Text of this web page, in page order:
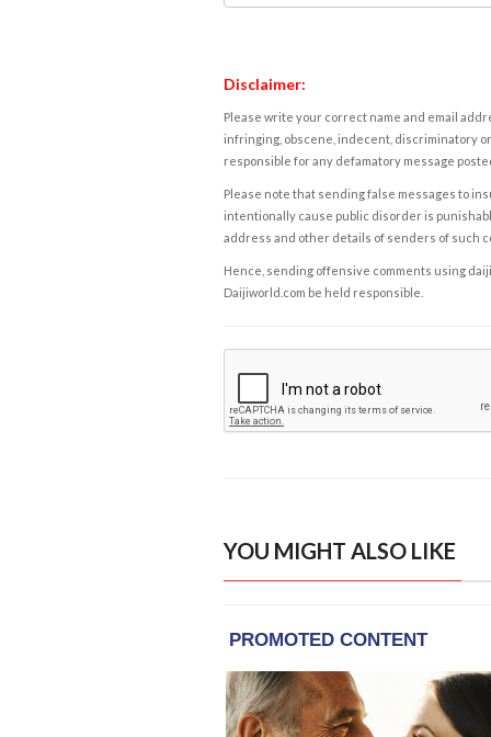
Disclaimer:
Please write your correct name and email
infringing, obscene, indecent, discriminatory
responsible for any defamatory message
Please note that sending false messages to
intentionally cause public disorder is
address and other details of senders of such
Hence, sending offensive comments using
Daijiworld.com be held responsible.
YOU MIGHT ALSO LIKE